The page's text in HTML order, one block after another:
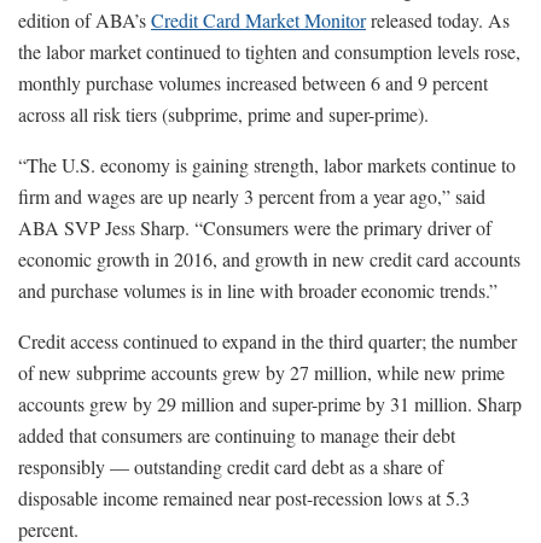
edition of ABA’sCredit Card Market Monitorreleased today. As
the labor market continued to tighten and consumption levels rose,
monthly purchase volumes increased between 6 and 9 percent
across all risk tiers (subprime, prime and super-prime).
“The U.S. economy is gaining strength, labor markets continue to
firm and wages are up nearly 3 percent from a year ago,” said
ABA SVP Jess Sharp. “Consumers were the primary driver of
economic growth in 2016, and growth in new credit card accounts
and purchase volumes is in line with broader economic trends.”
Credit access continued to expand in the third quarter; the number
of new subprime accounts grew by 27 million, while new prime
accounts grew by 29 million and super-prime by 31 million. Sharp
added that consumers are continuing to manage their debt
responsibly — outstanding credit card debt as a share of
disposable income remained near post-recession lows at 5.3
percent.